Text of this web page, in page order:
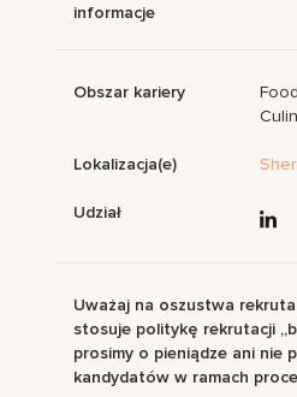
informacje
Obszar kariery
Lokalizacja(e)
Udział
Uważaj na oszustwa
stosuje politykę rekrutacji
prosimy o pieniądze ani nie
kandydatów w ramach